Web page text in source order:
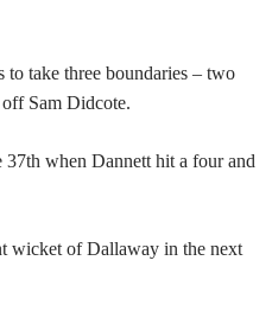
take three boundaries – two
Sam Didcote.
when Dannett hit a four and
wicket of Dallaway in the next